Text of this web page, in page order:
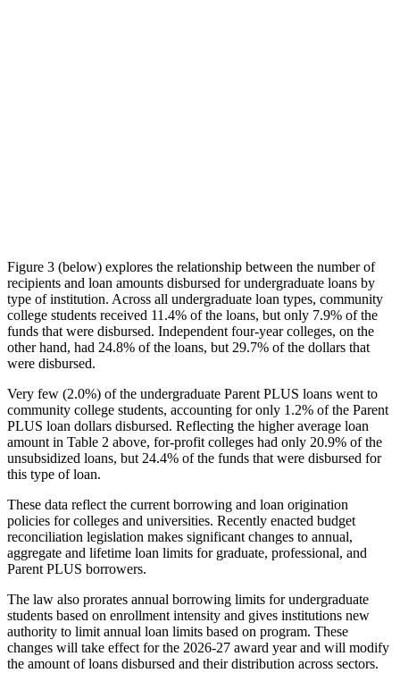
Figure 3 (below) explores the relationship between the number of
recipients and loan amounts disbursed for undergraduate loans by
type of institution. Across all undergraduate loan types, community
college students received 11.4% of the loans, but only 7.9% of the
funds that were disbursed. Independent four-year colleges, on the
other hand, had 24.8% of the loans, but 29.7% of the dollars that
were disbursed.
Very few (2.0%) of the undergraduate Parent PLUS loans went to
community college students, accounting for only 1.2% of the Parent
PLUS loan dollars disbursed. Reflecting the higher average loan
amount in Table 2 above, for-profit colleges had only 20.9% of the
unsubsidized loans, but 24.4% of the funds that were disbursed for
this type of loan.
These data reflect the current borrowing and loan origination
policies for colleges and universities. Recently enacted budget
reconciliation legislation makes significant changes to annual,
aggregate and lifetime loan limits for graduate, professional, and
Parent PLUS borrowers.
The law also prorates annual borrowing limits for undergraduate
students based on enrollment intensity and gives institutions new
authority to limit annual loan limits based on program. These
changes will take effect for the 2026-27 award year and will modify
the amount of loans disbursed and their distribution across sectors.